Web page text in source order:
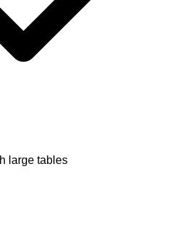
large tables